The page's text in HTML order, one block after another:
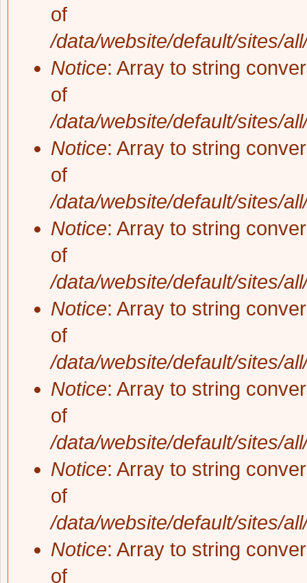
of
/data/website/default/sites/
Notice: Array to string
of
/data/website/default/sites/
Notice: Array to string
of
/data/website/default/sites/
Notice: Array to string
of
/data/website/default/sites/
Notice: Array to string
of
/data/website/default/sites/
Notice: Array to string
of
/data/website/default/sites/
Notice: Array to string
of
/data/website/default/sites/
Notice: Array to string
of